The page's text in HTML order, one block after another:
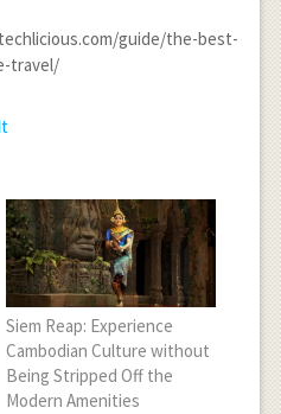
guide/the-best-
travel/
Siem Reap: Experience
Cambodian Culture without
Being Stripped Off the
Modern Amenities